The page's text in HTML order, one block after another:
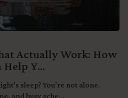
Actually Work: How
Help Y...
sleep? You’re not alone.
and busy sche...